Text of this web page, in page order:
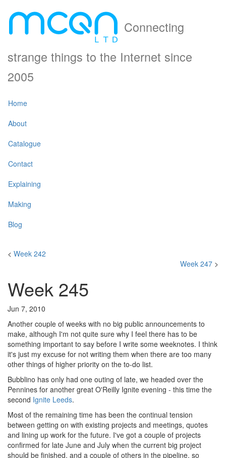
Connecting
strange things to the Internet since
2005
Home
About
Catalogue
Contact
Explaining
Making
Blog
< Week 242
Week 247 >
Week 245
Jun 7, 2010
Another couple of weeks with no big public announcements to
make, although I'm not quite sure why I feel there has to be
something important to say before I write some weeknotes. I think
it's just my excuse for not writing them when there are too many
other things of higher priority on the to-do list.
Bubblino has only had one outing of late, we headed over the
Pennines for another great O'Reilly Ignite evening - this time the
second Ignite Leeds.
Most of the remaining time has been the continual tension
between getting on with existing projects and meetings, quotes
and lining up work for the future. I've got a couple of projects
confirmed for late June and July when the current big project
should be finished, and a couple of others in the pipeline, so